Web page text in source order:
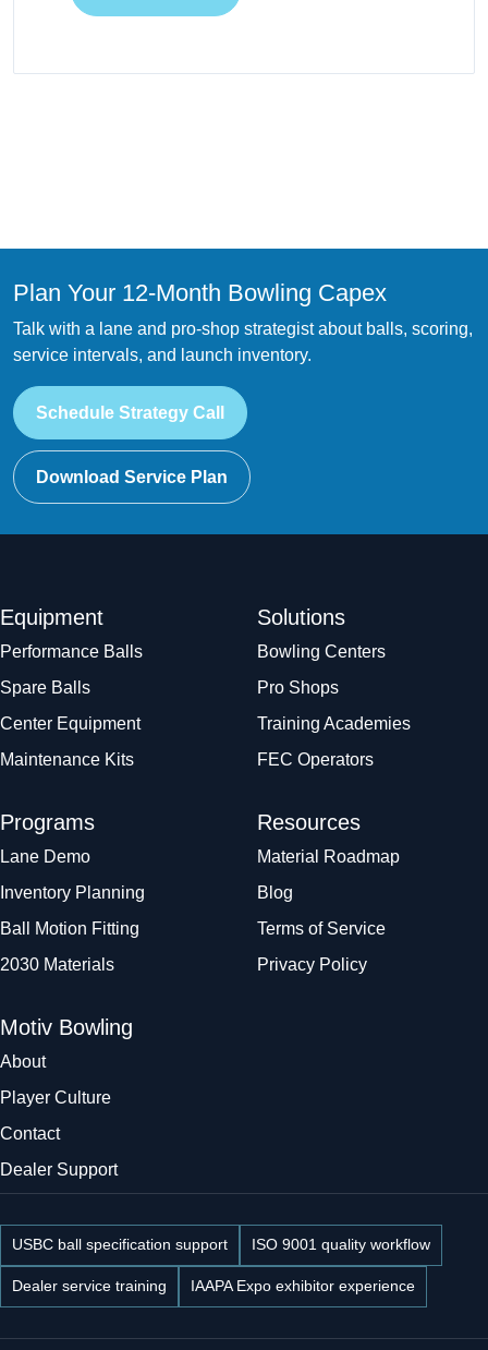
Plan Your 12-Month Bowling Capex
Talk with a lane and pro-shop strategist about balls, scoring,
service intervals, and launch inventory.
Schedule Strategy Call
Download Service Plan
Equipment
Performance Balls
Spare Balls
Center Equipment
Maintenance Kits
Solutions
Bowling Centers
Pro Shops
Training Academies
FEC Operators
Programs
Lane Demo
Inventory Planning
Ball Motion Fitting
2030 Materials
Resources
Material Roadmap
Blog
Terms of Service
Privacy Policy
Motiv Bowling
About
Player Culture
Contact
Dealer Support
USBC ball specification support ISO 9001 quality workflow
Dealer service training IAAPA Expo exhibitor experience